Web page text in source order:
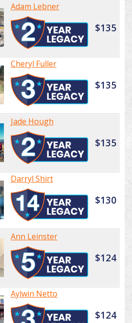
Adam Lebner
$135
Cheryl Fuller
$135
Jade Hough
$135
Darryl Shirt
$130
Ann Leinster
$124
Aylwin Netto
$124